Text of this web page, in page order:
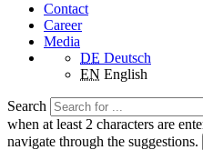
Contact
Career
Media
DE Deutsch
EN English
Search
when at least 2 characters are
navigate through the suggestions.